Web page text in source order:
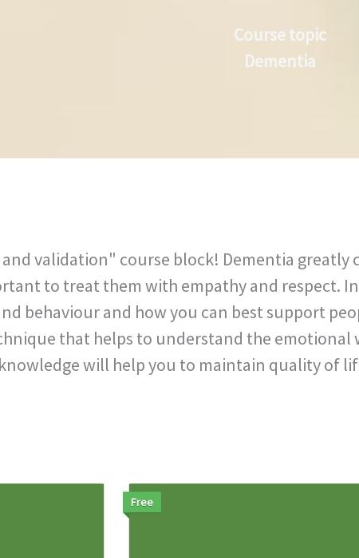
Course topic
Dementia
validation" course block! Dementia greatly
to treat them with empathy and respect.
behaviour and how you can best support
that helps to understand the
will help you to maintain quality of
Free